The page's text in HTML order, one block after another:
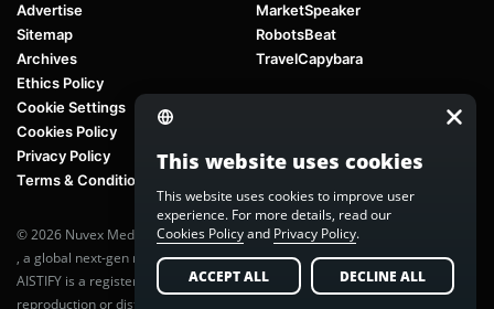
Advertise
Sitemap
Archives
Ethics Policy
Cookie Settings
Cookies Policy
Privacy Policy
Terms & Conditions
MarketSpeaker
RobotsBeat
TravelCapybara
© 2026 Nuvex Media LLC. All rights reserved. AIstify is part of
, a global next-gen media network.
AISTIFY is a registered trademark of Nuvex Media, LLC. Unauthorized
reproduction or distribution of any content is prohibited without written
This website uses cookies
This website uses cookies to improve user
experience. For more details, read our
Cookies Policyand Privacy Policy.
ACCEPT ALL DECLINE ALL